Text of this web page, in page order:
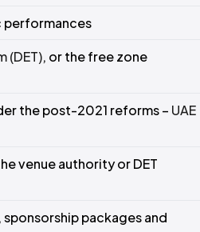
performances
(DET), or the free zone
the post-2021 reforms – UAE
venue authority or DET
packages and